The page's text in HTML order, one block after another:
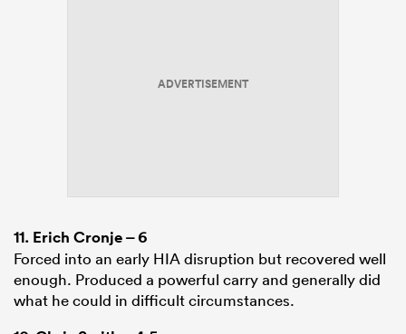
ADVERTISEMENT
11. Erich Cronje– 6
Forced into an early HIA disruption but recovered well
enough. Produced a powerful carry and generally did
what he could in difficult circumstances.